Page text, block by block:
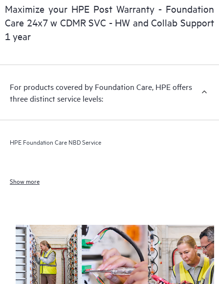
Maximize your HPE Post Warranty - Foundation
Care 24x7 w CDMR SVC - HW and Collab Support
1 year
For products covered by Foundation Care, HPE offers
three distinct service levels:
HPE Foundation Care NBD Service
Show more